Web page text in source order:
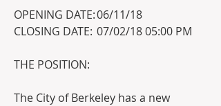
OPENING DATE:	06/11/18
CLOSING DATE:	07/02/18 05:00 PM
THE POSITION:
The City of Berkeley has a new